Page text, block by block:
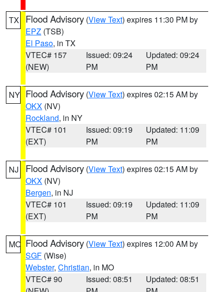
TX Flood Advisory (View Text) expires 11:30 PM by
EPZ (TSB)
El Paso, in TX
VTEC# 157
(NEW)
Issued: 09:24
PM
Updated: 09:24
PM
NY Flood Advisory (View Text) expires 02:15 AM by
OKX (NV)
Rockland, in NY
VTEC# 101
(EXT)
Issued: 09:19
PM
Updated: 11:09
PM
NJ Flood Advisory (View Text) expires 02:15 AM by
OKX (NV)
Bergen, in NJ
VTEC# 101
(EXT)
Issued: 09:19
PM
Updated: 11:09
PM
MO Flood Advisory (View Text) expires 12:00 AM by
SGF (Wise)
Webster, Christian, in MO
VTEC# 90
Issued: 08:51
Updated: 08:51